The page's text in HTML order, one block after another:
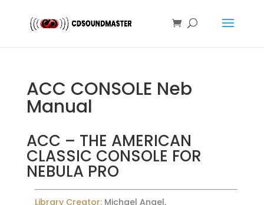
ACC CONSOLE Neb
Manual
ACC – THE AMERICAN
CLASSIC CONSOLE FOR
NEBULA PRO
Library Creator: Michael Angel,